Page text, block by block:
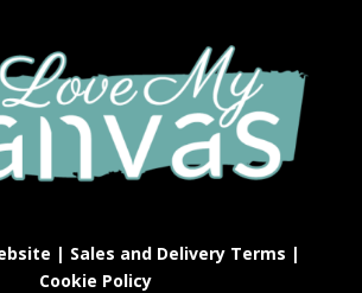
| Sales and Delivery Terms |
Cookie Policy